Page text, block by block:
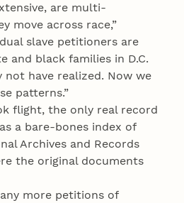
are multi-
move across race,”
slave petitioners are
and black families in D.C.
not have realized. Now we
patterns.”
flight, the only real record
a bare-bones index of
Archives and Records
the original documents
more petitions of